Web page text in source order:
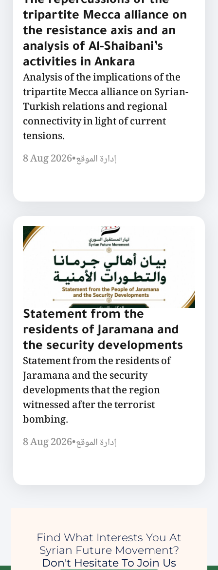
tripartite Mecca alliance on
the resistance axis and an
analysis of Al-Shaibani’s
activities in Ankara
Analysis of the implications of the
tripartite Mecca alliance on Syrian-
Turkish relations and regional
connectivity in light of current
tensions.
8 Aug 2026•إدارة الموقع
Statement from the
residents of Jaramana and
the security developments
Statement from the residents of
Jaramana and the security
developments that the region
witnessed after the terrorist
bombing.
8 Aug 2026•إدارة الموقع
Find What Interests You At
Syrian Future Movement?
Don't Hesitate To Join Us